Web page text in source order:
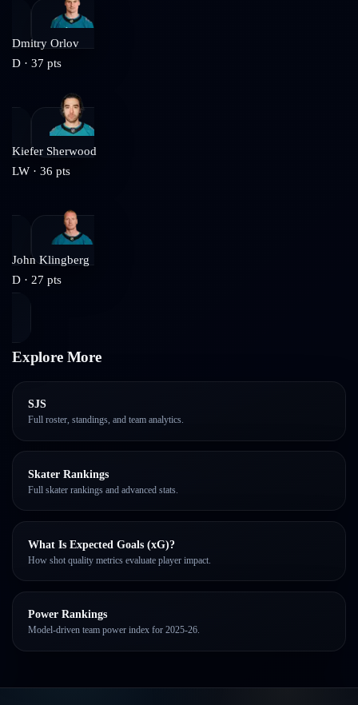
Dmitry Orlov
D · 37 pts
Kiefer Sherwood
LW · 36 pts
John Klingberg
D · 27 pts
Explore More
SJS
Full roster, standings, and team analytics.
Skater Rankings
Full skater rankings and advanced stats.
What Is Expected Goals (xG)?
How shot quality metrics evaluate player impact.
Power Rankings
Model-driven team power index for 2025-26.